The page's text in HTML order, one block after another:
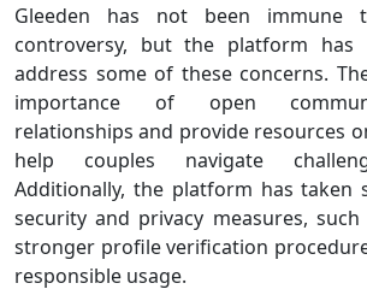
Gleeden has not been immune
controversy, but the platform
address some of these concerns.
importance of open
relationships and provide resources
help couples navigate
Additionally, the platform has taken
security and privacy measures,
stronger profile verification
responsible usage.